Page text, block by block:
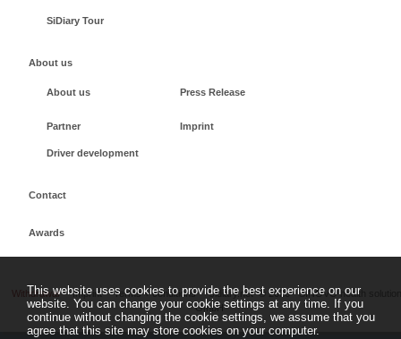
SiDiary Tour
About us
About us Press Release
Partner Imprint
Driver development
Contact
Awards
Withdrawal Imprint Terms + conditions sidiary.net © 2026 - SINOVO health
GmbH
This website uses cookies to provide the best experience on our
website. You can change your cookie settings at any time. If you
continue without changing the cookie settings, we assume that you
agree that this site may store cookies on your computer.